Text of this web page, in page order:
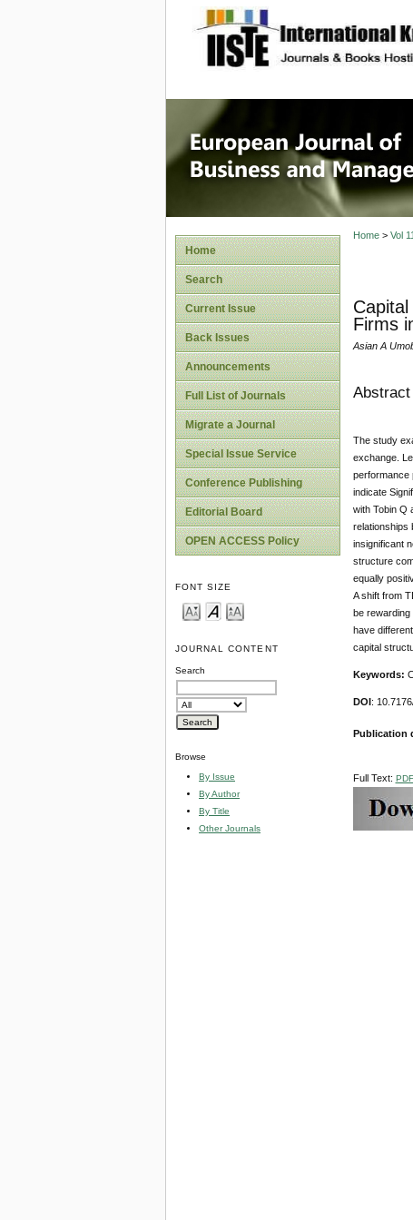
site description
Home
Search
Current Issue
Back Issues
Announcements
Full List of Journals
Migrate a Journal
Special Issue Service
Conference Publishing
Editorial Board
OPEN ACCESS Policy
FONT SIZE
JOURNAL CONTENT
Search
Browse
By Issue
By Author
By Title
Other Journals
Home> Vol
Firms
Asian A
Abstract
The study
exchange.
performance
indicate
with Tobin Q
relationships
insignificant
structure
equally
A shift from
be rewarding
have
capital
Keywords:
DOI :
Publication
Full Text: PDF